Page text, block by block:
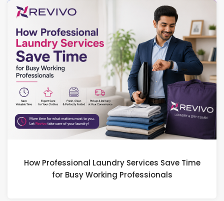
How Professional Laundry Services Save Time
for Busy Working Professionals